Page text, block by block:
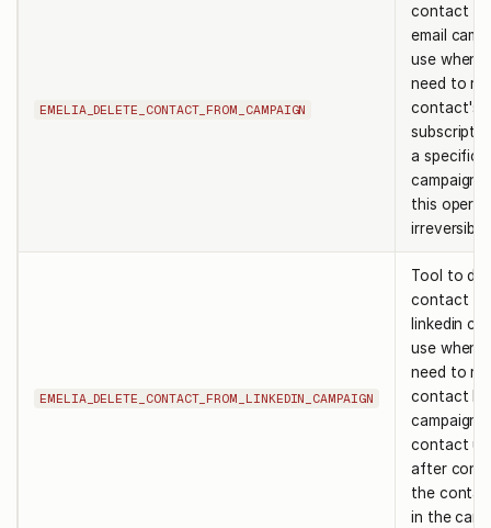
EMELIA_DELETE_CONTACT_FROM_CAMPAIGN
contact
email
use when
need to
contact's
a specific
campaign.
this
irreversible.
EMELIA_DELETE_CONTACT_FROM_LINKEDIN_CAMPAIGN
Tool to
contact
linkedin
use when
need to
contact by
campaign
contact
after
the
in the